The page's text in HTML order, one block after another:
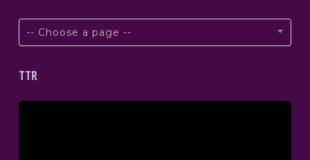
-- Choose a page --
TTR